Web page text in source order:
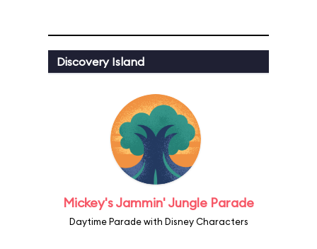
Discovery Island
Mickey's Jammin' Jungle Parade
Daytime Parade with Disney Characters